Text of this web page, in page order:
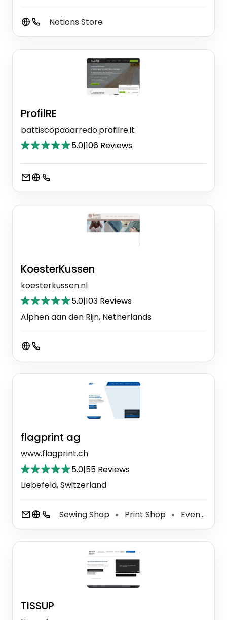
Notions Store
ProfilRE
battiscopadarredo.profilre.it
5.0|106 Reviews
KoesterKussen
koesterkussen.nl
5.0|103 Reviews
Alphen aan den Rijn, Netherlands
flagprint ag
www.flagprint.ch
5.0|55 Reviews
Liebefeld, Switzerland
Sewing Shop ⚫ Print Shop ⚫ Event Management Company
TISSUP